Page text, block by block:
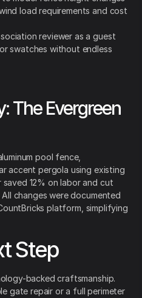
load requirements and cost
reviewer as a guest
swatches without endless
The Evergreen
pool fence,
accent pergola using existing
12% on labor and cut
changes were documented
platform, simplifying
Step
backed craftsmanship.
gate repair or a full perimeter